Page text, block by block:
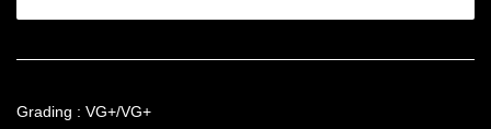
Grading : VG+/VG+